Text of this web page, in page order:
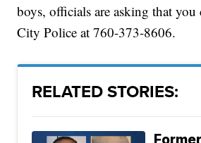
boys, officials are asking that
City Police at 760-373-8606.
RELATED STORIES: